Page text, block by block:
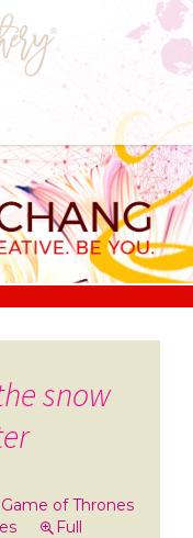
snow
Game of Thrones
Full